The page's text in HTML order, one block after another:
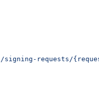
requests/